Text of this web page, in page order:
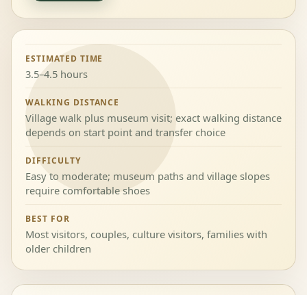
ESTIMATED TIME
3.5–4.5 hours
WALKING DISTANCE
Village walk plus museum visit; exact walking distance
depends on start point and transfer choice
DIFFICULTY
Easy to moderate; museum paths and village slopes
require comfortable shoes
BEST FOR
Most visitors, couples, culture visitors, families with
older children